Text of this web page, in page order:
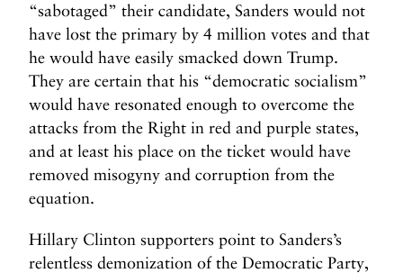
“sabotaged” their candidate, Sanders would not
have lost the primary by 4 million votes and that
he would have easily smacked down Trump.
They are certain that his “democratic socialism”
would have resonated enough to overcome the
attacks from the Right in red and purple states,
and at least his place on the ticket would have
removed misogyny and corruption from the
equation.
Hillary Clinton supporters point to Sanders’s
relentless demonization of the Democratic Party,